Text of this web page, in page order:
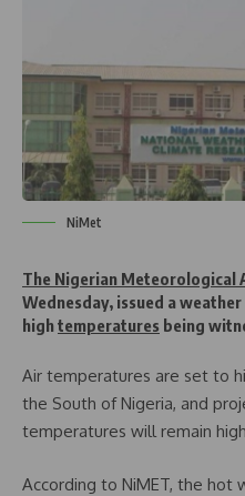
NiMet
The Nigerian Meteorological
Wednesday, issued a
hightemperatures being
Air temperatures are set to
the South of Nigeria, and
temperatures will remain
According to NiMET, the hot